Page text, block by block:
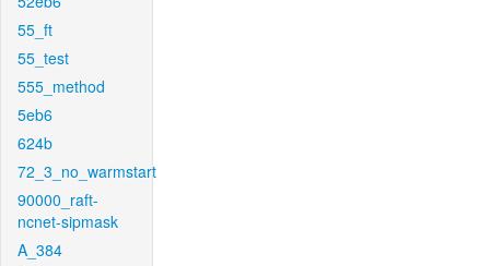
55_ft
55_test
555_method
5eb6
624b
72_3_no_warmstart
90000_raft-
ncnet-sipmask
A_384